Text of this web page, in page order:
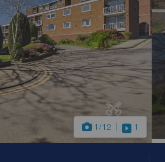
1/12 1